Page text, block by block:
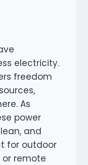
electricity.
freedom
As
power
and
for outdoor
or remote